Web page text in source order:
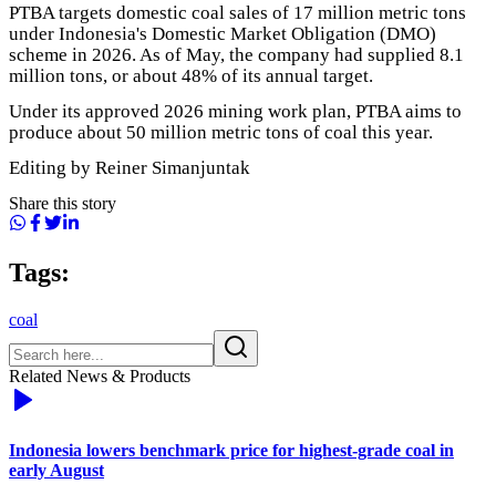
PTBA targets domestic coal sales of 17 million metric tons
under Indonesia's Domestic Market Obligation (DMO)
scheme in 2026. As of May, the company had supplied 8.1
million tons, or about 48% of its annual target.
Under its approved 2026 mining work plan, PTBA aims to
produce about 50 million metric tons of coal this year.
Editing by Reiner Simanjuntak
Share this story
Tags:
coal
Related News & Products
Indonesia lowers benchmark price for highest-grade coal in
early August